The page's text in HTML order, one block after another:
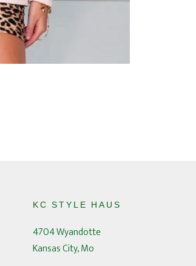
KC STYLE HAUS
4704 Wyandotte
Kansas City, Mo